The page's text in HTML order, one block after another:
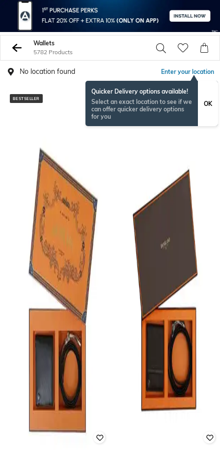
Wallets
5782 Products
No location found Enter your location
Quicker Delivery options available!
Select an exact location to see if we
can offer quicker delivery options
for you
OK
BESTSELLER BESTSELLER